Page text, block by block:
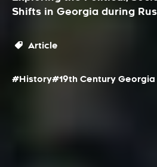
Shifts in Georgia during
Article
#History#19th Century Georgia